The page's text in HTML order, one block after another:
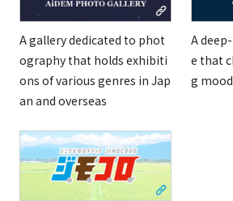
A gallery dedicated to phot
ography that holds exhibiti
ons of various genres in Jap
an and overseas
A
e that
g